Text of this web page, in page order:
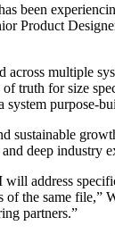
been
Product
across multiple
truth for size
system purpose-
sustainable
deep industry
address
the same file,”
partners.”